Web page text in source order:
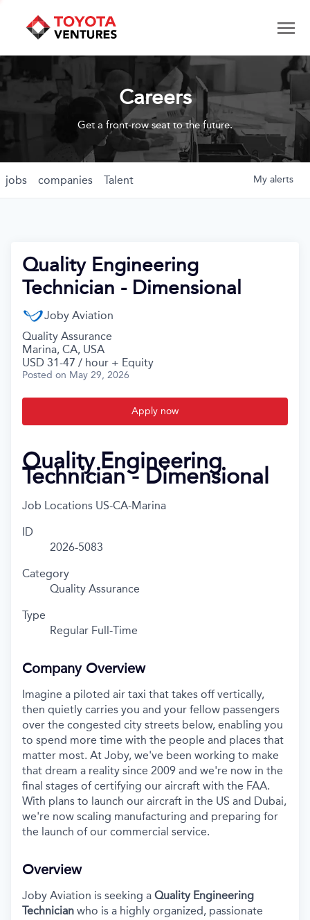
Careers
Get a front-row seat to the future.
jobs companies Talent My alerts
Quality Engineering
Technician - Dimensional
Joby Aviation
Quality Assurance
Marina, CA, USA
USD 31-47 / hour + Equity
Posted on May 29, 2026
Apply now
Quality Engineering
Technician - Dimensional
Job Locations US-CA-Marina
ID
2026-5083
Category
Quality Assurance
Type
Regular Full-Time
Company Overview
Imagine a piloted air taxi that takes off vertically,
then quietly carries you and your fellow passengers
over the congested city streets below, enabling you
to spend more time with the people and places that
matter most. At Joby, we've been working to make
that dream a reality since 2009 and we're now in the
final stages of certifying our aircraft with the FAA.
With plans to launch our aircraft in the US and Dubai,
we're now scaling manufacturing and preparing for
the launch of our commercial service.
Overview
Joby Aviation is seeking a Quality Engineering
Technician who is a highly organized, passionate